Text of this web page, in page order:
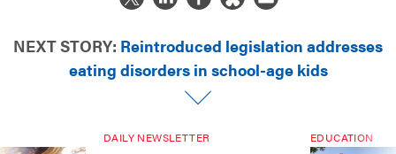
NEXT STORY: Reintroduced legislation addresses
eating disorders in school-age kids
DAILY NEWSLETTER EDUCATION